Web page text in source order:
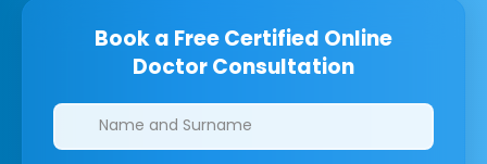
Book a Free Certified Online
Doctor Consultation
Clinics/branches